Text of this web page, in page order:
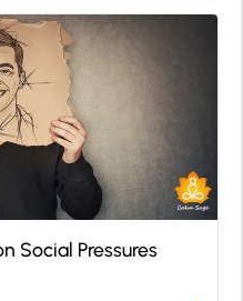
Social Pressures